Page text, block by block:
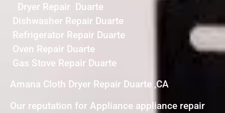
Dryer Repair Duarte
Dishwasher Repair Duarte
Refrigerator Repair Duarte
Oven Repair Duarte
Gas Stove Repair Duarte
Amana Cloth Dryer Repair Duarte ,CA
Our reputation for Appliance appliance repair